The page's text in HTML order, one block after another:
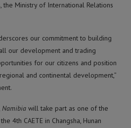
Ministry of International Relations
our commitment to building
our development and trading
for our citizens and position
and continental development,”
Namibia will take part as one of the
4th CAETE in Changsha, Hunan